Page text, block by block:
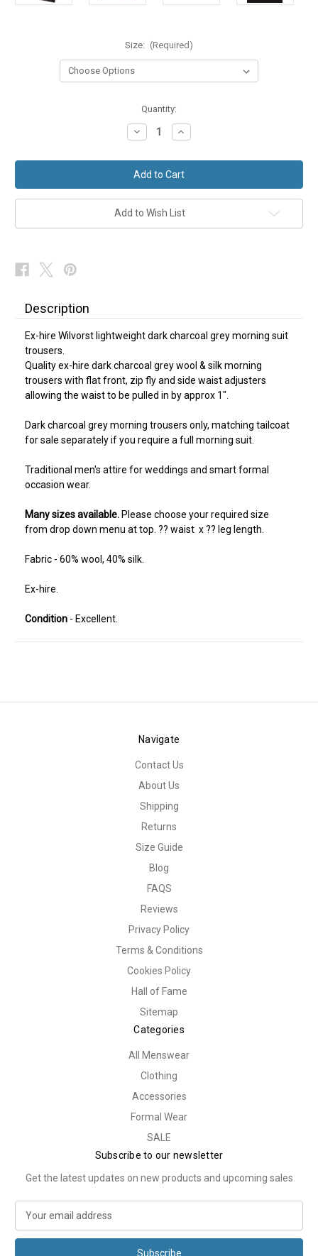
Size: (Required)
Quantity:
Decrease
Quantity
Morning
Suit
Trousers
Lightweight
Wool
&
Dark
Increase
Quantity
Morning
Suit
Trousers
Lightweight
Wool
&
Dark
Add to Wish List
Description
Ex-hire Wilvorst lightweight dark charcoal grey morning suit
trousers.
Quality ex-hire dark charcoal grey wool & silk morning
trousers with flat front, zip fly and side waist adjusters
allowing the waist to be pulled in by approx 1".
Dark charcoal grey morning trousers only, matching tailcoat
for sale separately if you require a full morning suit.
Traditional men's attire for weddings and smart formal
occasion wear.
Many sizes available. Please choose your required size
from drop down menu at top. ?? waist x ?? leg length.
Fabric - 60% wool, 40% silk.
Ex-hire.
Condition - Excellent.
Navigate
Contact Us
About Us
Shipping
Returns
Size Guide
Blog
FAQS
Reviews
Privacy Policy
Terms & Conditions
Cookies Policy
Hall of Fame
Sitemap
Categories
All Menswear
Clothing
Accessories
Formal Wear
SALE
Subscribe to our newsletter
Get the latest updates on new products and upcoming sales
a